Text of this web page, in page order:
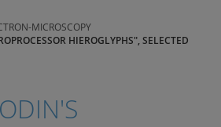
MICROSCOPY
HIEROGLYPHS", SELECTED